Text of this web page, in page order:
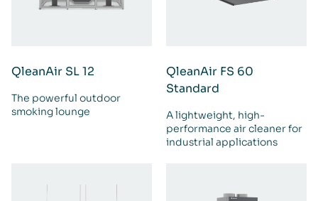
QleanAir SL 12
The powerful outdoor
smoking lounge
QleanAir FS 60
Standard
A lightweight, high-
performance air cleaner for
industrial applications